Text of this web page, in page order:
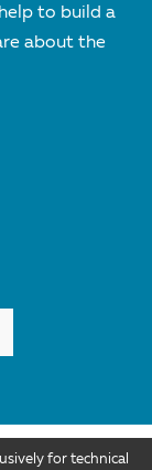
to build a
about the
for technical